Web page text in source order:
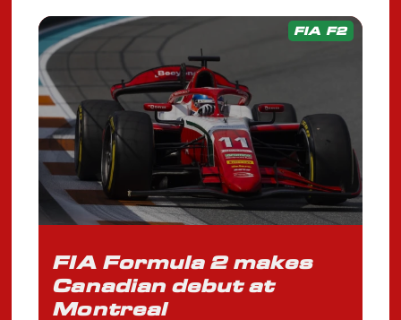
FIA F2
FIA Formula 2 makes
Canadian debut at
Montreal